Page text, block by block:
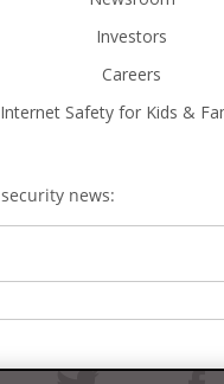
Investors
Careers
Internet Safety for Kids &